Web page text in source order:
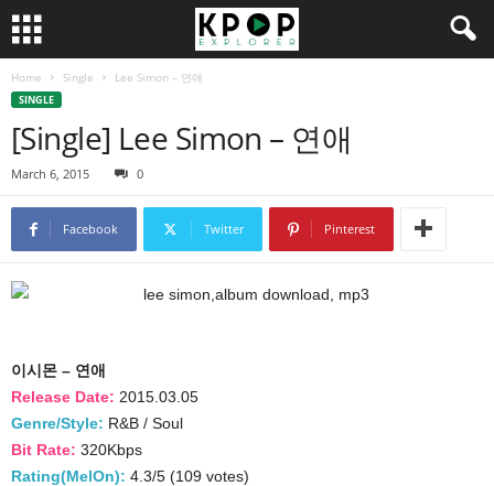
Home Single Lee Simon – 연애
SINGLE
[Single] Lee Simon – 연애
March 6, 2015 0
Facebook Twitter Pinterest
이시몬 – 연애
Release Date: 2015.03.05
Genre/Style: R&B / Soul
Bit Rate: 320Kbps
Rating(MelOn): 4.3/5 (109 votes)